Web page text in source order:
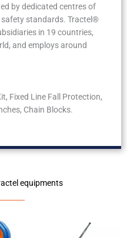
by dedicated centres of
safety standards. Tractel®
in 19 countries,
and employs around
Fixed Line Fall Protection,
Chain Blocks.
equipments